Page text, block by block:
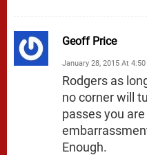
Geoff Price
January 28, 2015 At
Rodgers as
no corner will
passes you
Enough.